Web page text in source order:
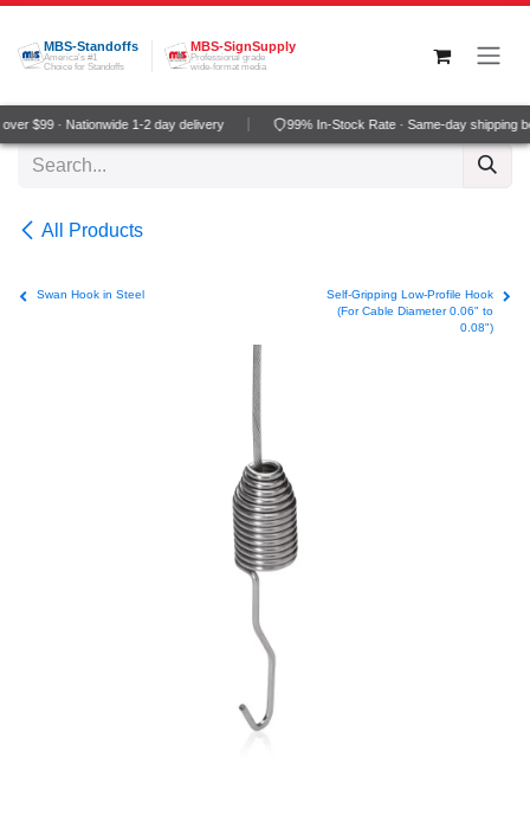
Skip to Content
MBS-Standoffs
America's #1
Choice for Standoffs
MBS-SignSupply
Professional grade
wide-format media
$99 · Nationwide 1-2 day delivery 99% In-Stock Rate · Same-day shipping
All Products
Swan Hook in Steel
Self-Gripping Low-Profile Hook
(For Cable Diameter 0.06" to
0.08")